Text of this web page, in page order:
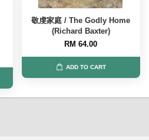
敬虔家庭 / The Godly Home
(Richard Baxter)
RM 64.00
ADD TO CART